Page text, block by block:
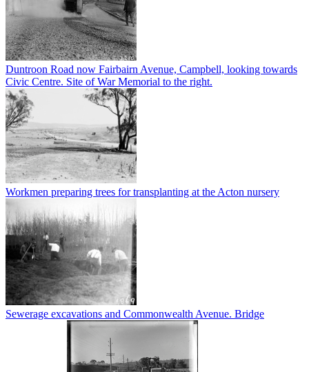
Duntroon Road now Fairbairn Avenue, Campbell, looking towards
Civic Centre. Site of War Memorial to the right.
Workmen preparing trees for transplanting at the Acton nursery
Sewerage excavations and Commonwealth Avenue. Bridge